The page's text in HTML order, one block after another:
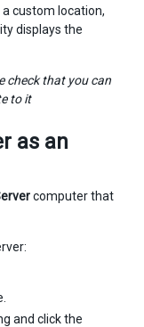
a custom location,
displays the
check that you can
to it
as an
computer that
and click the